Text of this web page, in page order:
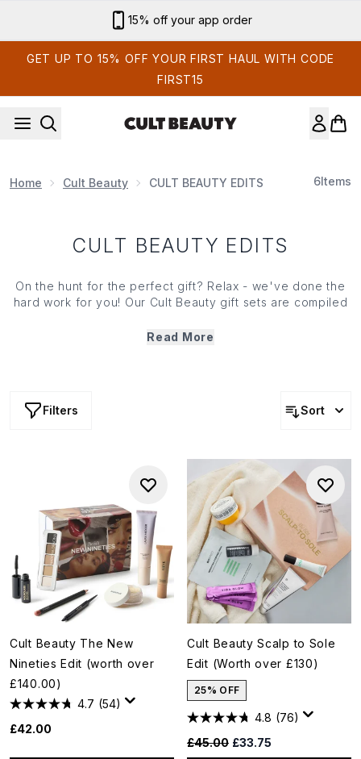
15% off your app order
GET UP TO 15% OFF YOUR FIRST HAUL WITH CODE
FIRST15
Home Cult Beauty CULT BEAUTY EDITS 6Items
CULT BEAUTY EDITS
On the hunt for the perfect gift? Relax - we've done the
hard work for you! Our Cult Beauty gift sets are compiled
industry. Whether you choose the Recovery Edit (think
Read More
Filters Sort
Cult Beauty The New
Nineties Edit (worth over
£140.00)
4.7 (54)
£42.00
Cult Beauty Scalp to Sole
Edit (Worth over £130)
25% OFF
4.8 (76)
Recommended Retail Price:
£45.00 Current price:
£33.75